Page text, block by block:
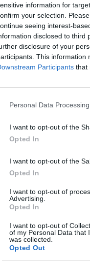
information for
your selection.
seeing interest-
disclosed to third
disclosure of your
This information
Participants that
Personal Data
I want to opt-out of the
Opted In
I want to opt-out of the
Opted In
I want to opt-out of
Advertising.
Opted In
I want to opt-out of
of my Personal Data that
was collected.
Opted Out